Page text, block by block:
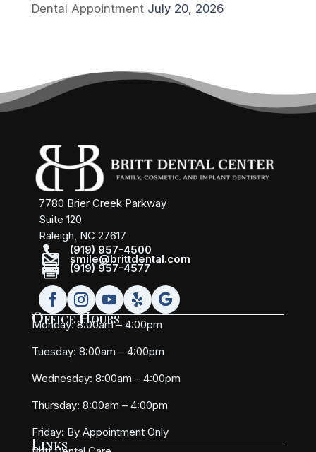
Dental Appointment July 20, 2026
7780 Brier Creek Parkway
Suite 120
Raleigh, NC 27617
 (919) 957-4500
 smile@brittdental.com
 (919) 957-4577
Office Hours
Monday: 8:00am – 4:00pm
Tuesday: 8:00am – 4:00pm
Wednesday: 8:00am – 4:00pm
Thursday: 8:00am – 4:00pm
Friday: By Appointment Only
Links